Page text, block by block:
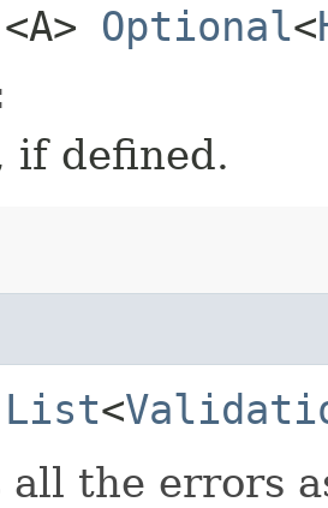
Optional<
if defined.
List<
all the errors